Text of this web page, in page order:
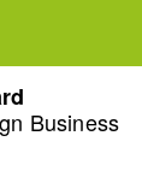
Business